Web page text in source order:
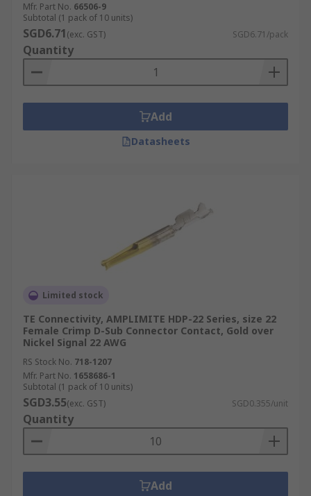
Mfr. Part No. 66506-9
Subtotal (1 pack of 10 units)
SGD6.71(exc. GST) SGD6.71/pack
Quantity
Add
Datasheets
Limited stock
TE Connectivity, AMPLIMITE HDP-22 Series, size 22
Female Crimp D-Sub Connector Contact, Gold over
Nickel Signal 22 AWG
RS Stock No. 718-1207
Mfr. Part No. 1658686-1
Subtotal (1 pack of 10 units)
SGD3.55(exc. GST) SGD0.355/unit
Quantity
Add